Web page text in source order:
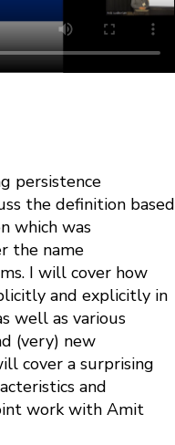
persistence
the definition based
which was
the name
I will cover how
and explicitly in
well as various
(very) new
cover a surprising
and
work with Amit